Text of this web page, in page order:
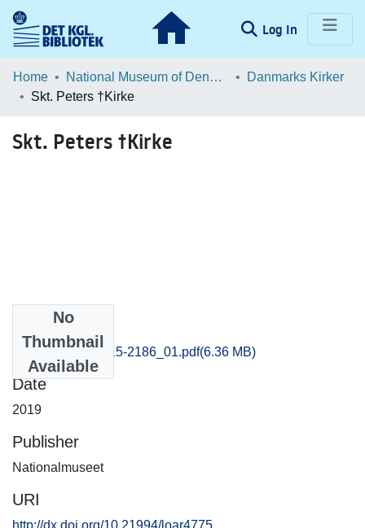
Log In (current)
Communities & Collections
Statistics
Home National Museum of Denmark
Danmarks Kirker
Skt. Peters †Kirke
Skt. Peters †Kirke
No
Thumbnail
Available
Svendborg_2115-2186_01.pdf(6.36 MB)
Date
2019
Publisher
Nationalmuseet
URI
http://dx.doi.org/10.21994/loar4775